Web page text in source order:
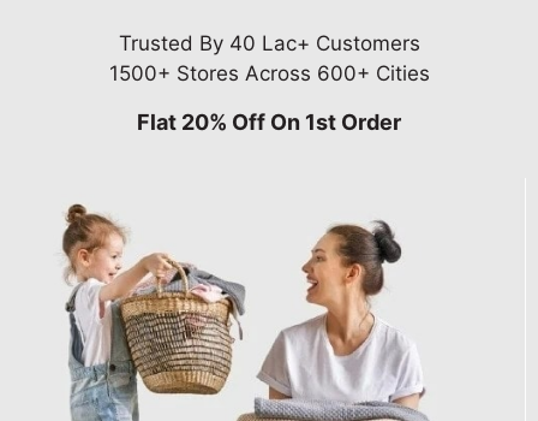
Trusted By 40 Lac+ Customers
1500+ Stores Across 600+ Cities
Flat 20% Off On 1st Order